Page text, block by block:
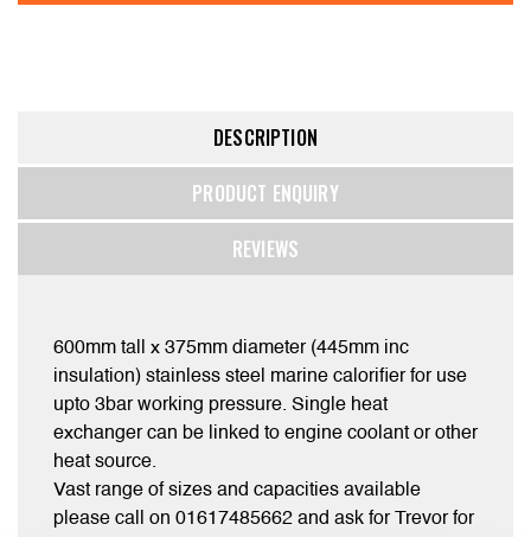
DESCRIPTION
PRODUCT ENQUIRY
REVIEWS
600mm tall x 375mm diameter (445mm inc
insulation) stainless steel marine calorifier for use
upto 3bar working pressure. Single heat
exchanger can be linked to engine coolant or other
heat source.
Vast range of sizes and capacities available
please call on 01617485662 and ask for Trevor for